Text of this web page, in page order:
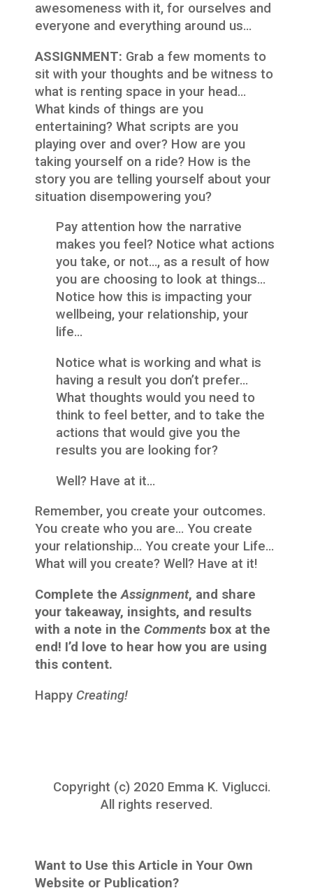
awesomeness with it, for ourselves and
everyone and everything around us…
ASSIGNMENT: Grab a few moments to
sit with your thoughts and be witness to
what is renting space in your head…
What kinds of things are you
entertaining? What scripts are you
playing over and over? How are you
taking yourself on a ride? How is the
story you are telling yourself about your
situation disempowering you?
Pay attention how the narrative
makes you feel? Notice what actions
you take, or not…, as a result of how
you are choosing to look at things…
Notice how this is impacting your
wellbeing, your relationship, your
life…
Notice what is working and what is
having a result you don’t prefer…
What thoughts would you need to
think to feel better, and to take the
actions that would give you the
results you are looking for?
Well? Have at it…
Remember, you create your outcomes.
You create who you are… You create
your relationship… You create your Life…
What will you create? Well? Have at it!
Complete theAssignment, and share
your takeaway, insights, and results
with a note in the Comments box at the
end! I’d love to hear how you are using
this content.
Happy Creating!
Copyright (c) 2020 Emma K. Viglucci.
All rights reserved.
Want to Use this Article in Your Own
Website or Publication?